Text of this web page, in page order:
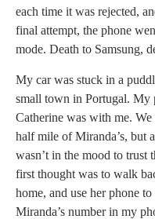
each time it was rejected,
final attempt, the phone
mode. Death to Samsung,
My car was stuck in a
small town in Portugal. My
Catherine was with me.
half mile of Miranda’s, but
wasn’t in the mood to trust
first thought was to walk
home, and use her phone
Miranda’s number in my